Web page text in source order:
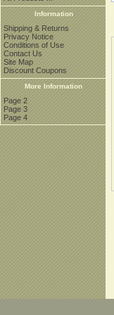
Information
Shipping & Returns
Privacy Notice
Conditions of Use
Contact Us
Site Map
Discount Coupons
More Information
Page 2
Page 3
Page 4